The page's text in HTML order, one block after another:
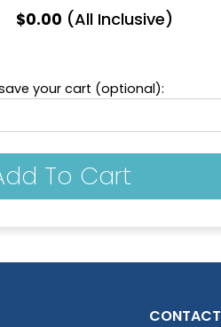
$0.00 (All Inclusive)
your cart (optional):
To Cart
CONTACT